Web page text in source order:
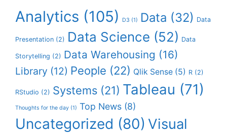
Analytics (105) D3 (1) Data (32) Data
Presentation (2) Data Science (52) Data
Storytelling (2) Data Warehousing (16)
Library (12) People (22) Qlik Sense (5) R (2)
RStudio (2) Systems (21) Tableau (71)
Thoughts for the day (1) Top News (8)
Uncategorized (80) Visual